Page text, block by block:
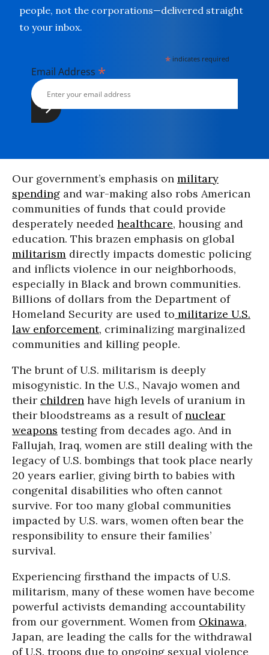
people, not the corporations—delivered straight
to your inbox.
* indicates required
Email Address *
Our government’s emphasis on military
spending and war-making also robs American
communities of funds that could provide
desperately needed healthcare, housing and
education. This brazen emphasis on global
militarism directly impacts domestic policing
and inflicts violence in our neighborhoods,
especially in Black and brown communities.
Billions of dollars from the Department of
Homeland Security are used to militarize U.S.
law enforcement, criminalizing marginalized
communities and killing people.
The brunt of U.S. militarism is deeply
misogynistic. In the U.S., Navajo women and
their children have high levels of uranium in
their bloodstreams as a result ofnuclear
weapons testing from decades ago. And in
Fallujah, Iraq, women are still dealing with the
legacy of U.S. bombings that took place nearly
20 years earlier, giving birth to babies with
congenital disabilities who often cannot
survive. For too many global communities
impacted by U.S. wars, women often bear the
responsibility to ensure their families’
survival.
Experiencing firsthand the impacts of U.S.
militarism, many of these women have become
powerful activists demanding accountability
from our government. Women from Okinawa,
Japan, are leading the calls for the withdrawal
of U.S. troops due to ongoing sexual violence